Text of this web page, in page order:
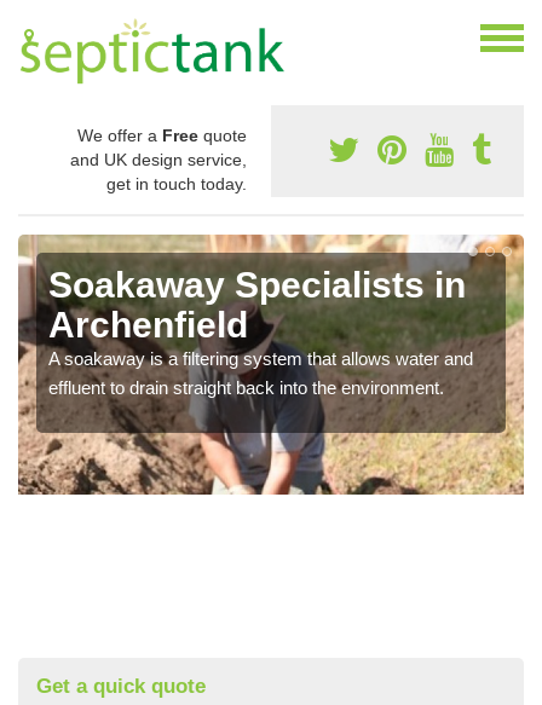
We offer a Free quote
and UK design service,
get in touch today.
Soakaway Specialists in
Archenfield
A soakaway is a filtering system that allows water and
effluent to drain straight back into the environment.
Get a quick quote